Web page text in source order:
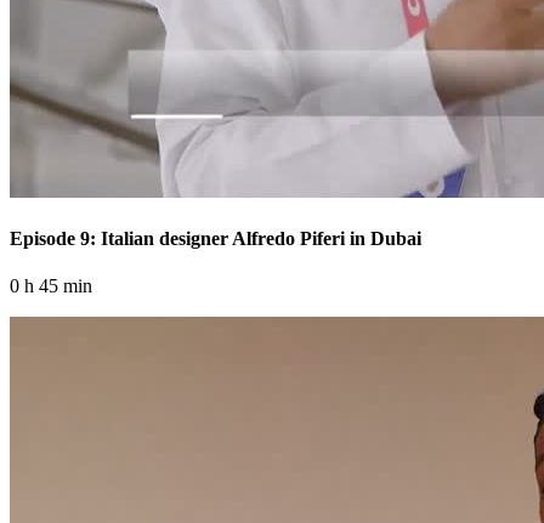
Episode 9: Italian designer Alfredo Piferi in Dubai
0 h 45 min